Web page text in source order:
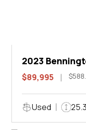
2023
$89,995
Used